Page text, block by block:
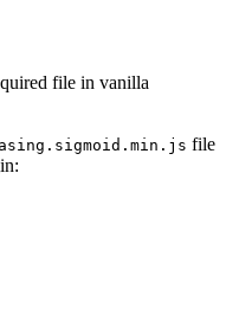
file in vanilla
file